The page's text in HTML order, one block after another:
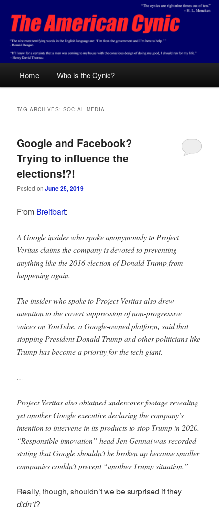
primary
content
secondary
contentThe American Cynic
Home Who is the Cynic?
TAG ARCHIVES:SOCIAL MEDIA
Google and Facebook?
Trying to influence the
elections!?!
Posted onJune 25, 2019
From Breitbart:
A Google insider who spoke anonymously to Project
Veritas claims the company is devoted to preventing
anything like the 2016 election of Donald Trump from
happening again.
The insider who spoke to Project Veritas also drew
attention to the covert suppression of non-progressive
voices on YouTube, a Google-owned platform, said that
stopping President Donald Trump and other politicians like
Trump has become a priority for the tech giant.
…
Project Veritas also obtained undercover footage revealing
yet another Google executive declaring the company’s
intention to intervene in its products to stop Trump in 2020.
“Responsible innovation” head Jen Gennai was recorded
stating that Google shouldn’t be broken up because smaller
companies couldn’t prevent “another Trump situation.”
Really, though, shouldn’t we be surprised if they
didn’t?